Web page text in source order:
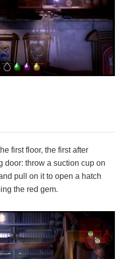
first floor, the first after
door: throw a suction cup on
pull on it to open a hatch
the red gem.